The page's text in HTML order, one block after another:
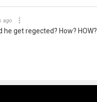
ago
get regected? How? HOW?